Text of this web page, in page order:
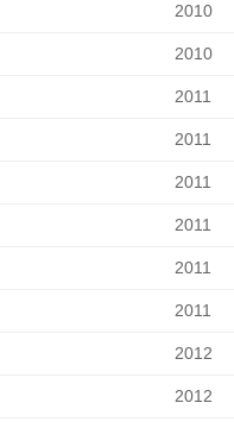
2010
2010
2011
2011
2011
2011
2011
2011
2012
2012